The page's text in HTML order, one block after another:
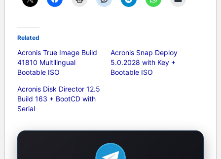
Related
Acronis True Image Build
41810 Multilingual
Bootable ISO
Acronis Snap Deploy
5.0.2028 with Key +
Bootable ISO
Acronis Disk Director 12.5
Build 163 + BootCD with
Serial